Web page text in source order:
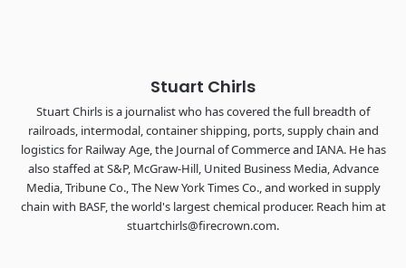
Stuart Chirls
Stuart Chirls is a journalist who has covered the full breadth of
railroads, intermodal, container shipping, ports, supply chain and
logistics for Railway Age, the Journal of Commerce and IANA. He has
also staffed at S&P, McGraw-Hill, United Business Media, Advance
Media, Tribune Co., The New York Times Co., and worked in supply
chain with BASF, the world's largest chemical producer. Reach him at
stuartchirls@firecrown.com.